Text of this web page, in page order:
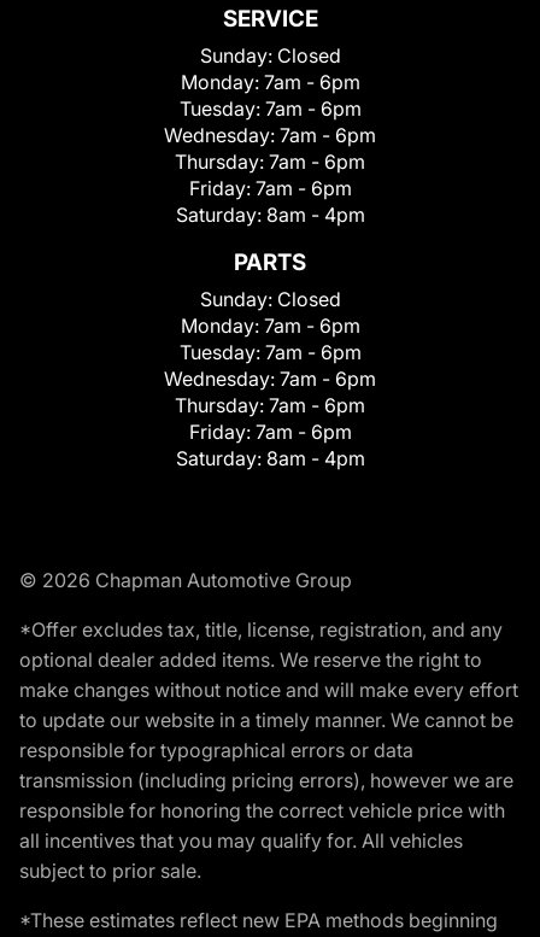
SERVICE
Sunday: Closed
Monday: 7am - 6pm
Tuesday: 7am - 6pm
Wednesday: 7am - 6pm
Thursday: 7am - 6pm
Friday: 7am - 6pm
Saturday: 8am - 4pm
PARTS
Sunday: Closed
Monday: 7am - 6pm
Tuesday: 7am - 6pm
Wednesday: 7am - 6pm
Thursday: 7am - 6pm
Friday: 7am - 6pm
Saturday: 8am - 4pm
© 2026 Chapman Automotive Group
*Offer excludes tax, title, license, registration, and any
optional dealer added items. We reserve the right to
make changes without notice and will make every effort
to update our website in a timely manner. We cannot be
responsible for typographical errors or data
transmission (including pricing errors), however we are
responsible for honoring the correct vehicle price with
all incentives that you may qualify for. All vehicles
subject to prior sale.
*These estimates reflect new EPA methods beginning